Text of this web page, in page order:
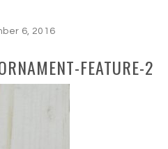
6, 2016
FEATURE-2